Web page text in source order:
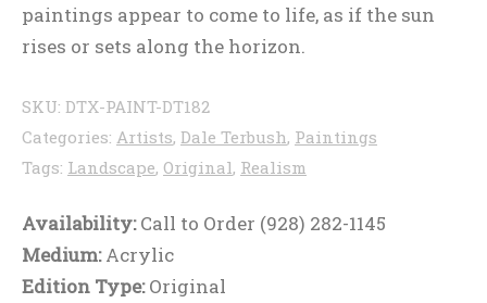
paintings appear to come to life, as if the sun
rises or sets along the horizon.
SKU: DTX-PAINT-DT182
Categories: Artists, Dale Terbush, Paintings
Tags: Landscape, Original, Realism
Availability:Call to Order (928) 282-1145
Medium:Acrylic
Edition Type:Original